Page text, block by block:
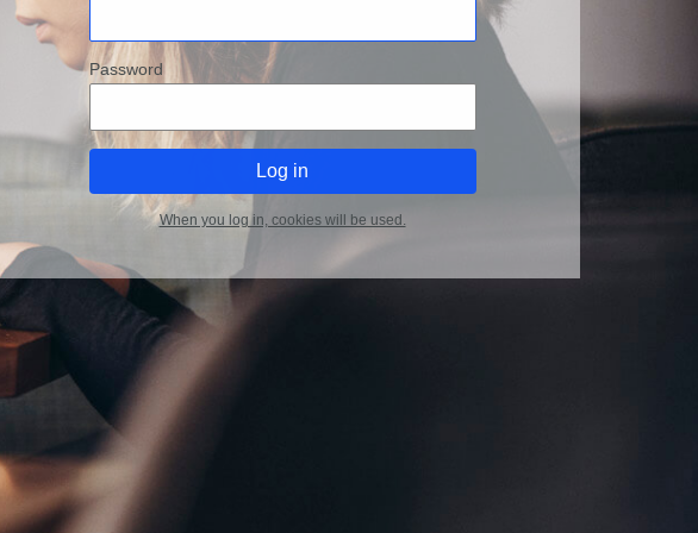
Password
When you log in, cookies will be used.